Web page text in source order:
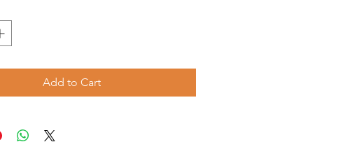
Add to Cart